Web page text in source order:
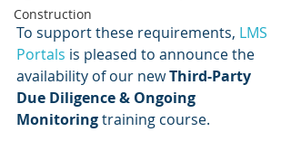
Construction
To support these requirements, LMS
Portals is pleased to announce the
availability of our new Third-Party
Due Diligence & Ongoing
Monitoring training course.